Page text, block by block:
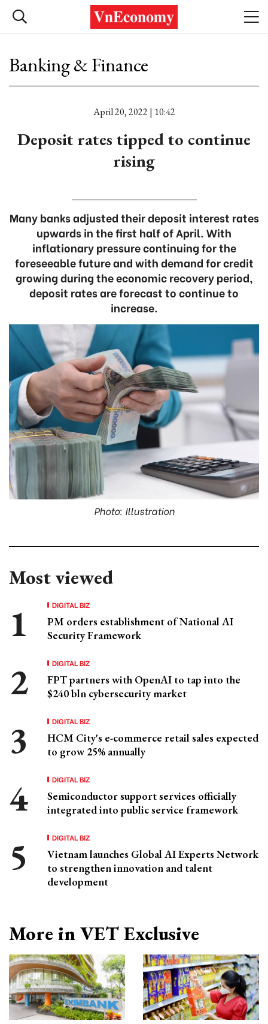
Banking & Finance
April 20, 2022 | 10:42
Deposit rates tipped to continue
rising
Many banks adjusted their deposit interest rates
upwards in the first half of April. With
inflationary pressure continuing for the
foreseeable future and with demand for credit
growing during the economic recovery period,
deposit rates are forecast to continue to
increase.
Photo: Illustration
Most viewed
DIGITAL BIZ
PM orders establishment of National AI
Security Framework
DIGITAL BIZ
FPT partners with OpenAI to tap into the
$240 bln cybersecurity market
DIGITAL BIZ
HCM City's e-commerce retail sales expected
to grow 25% annually
DIGITAL BIZ
Semiconductor support services officially
integrated into public service framework
DIGITAL BIZ
Vietnam launches Global AI Experts Network
to strengthen innovation and talent
development
More in VET Exclusive